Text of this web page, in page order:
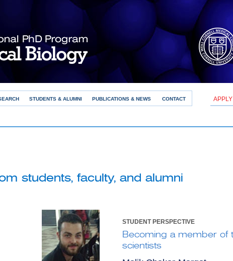
STUDENTS & ALUMNI PUBLICATIONS & NEWS CONTACT
students, faculty, and alumni
STUDENT PERSPECTIVE
Becoming a member of
scientists